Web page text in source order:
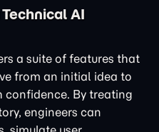
AI
a suite of features that
from an initial idea to
By treating
engineers can